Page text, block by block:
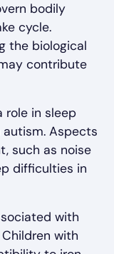
bodily
cycle.
the biological
contribute
role in sleep
Aspects
such as noise
difficulties in
with
with